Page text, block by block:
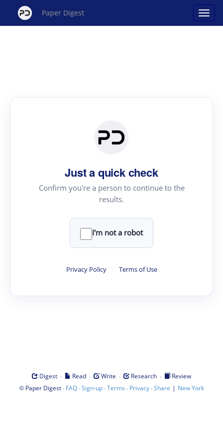
Paper Digest
Just a quick check
Confirm you're a person to continue to the
results.
I'm not a robot
Privacy Policy · Terms of Use
Digest · Read · Write · Research ·
Review
© Paper Digest· FAQ·Sign-up·Terms · Privacy·Share | New York